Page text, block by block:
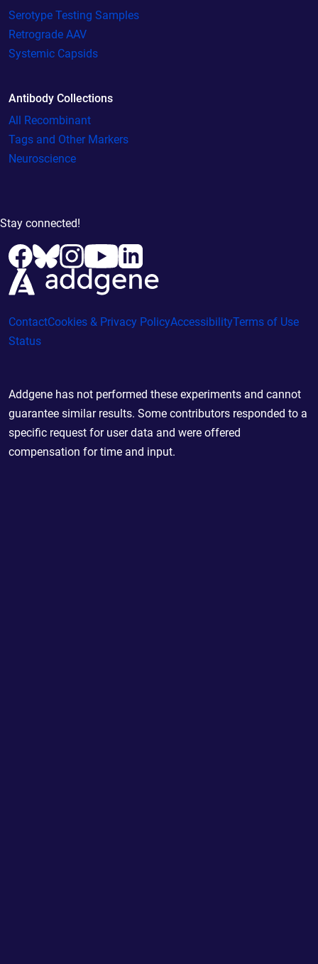
Serotype Testing Samples
Retrograde AAV
Systemic Capsids
Antibody Collections
All Recombinant
Tags and Other Markers
Neuroscience
Stay connected!
ContactCookies & Privacy PolicyAccessibilityTerms of Use
Status
Addgene has not performed these experiments and cannot
guarantee similar results. Some contributors responded to a
specific request for user data and were offered
compensation for time and input.